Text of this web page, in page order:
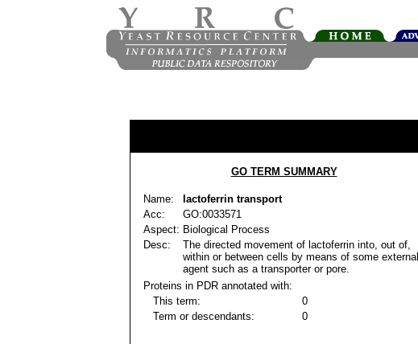
GO TERM SUMMARY
Name:
lactoferrin transport
Acc:
GO:0033571
Aspect: Biological Process
Desc:
The directed movement of lactoferrin into, out of,
within or between cells by means of some external
agent such as a transporter or pore.
Proteins in PDR annotated with:
This term:
0
Term or descendants:
0